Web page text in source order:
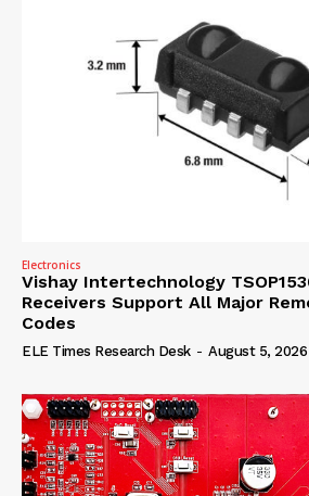
Electronics
Vishay Intertechnology
Receivers Support All Major
Codes
ELE Times Research Desk - August 5, 2026